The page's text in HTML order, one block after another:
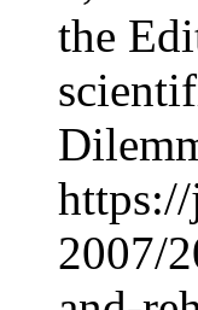
the
2007/